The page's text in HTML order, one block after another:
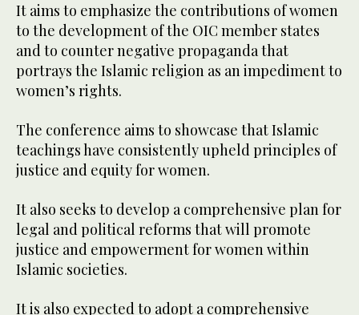
It aims to emphasize the contributions of women
to the development of the OIC member states
and to counter negative propaganda that
portrays the Islamic religion as an impediment to
women’s rights.
The conference aims to showcase that Islamic
teachings have consistently upheld principles of
justice and equity for women.
It also seeks to develop a comprehensive plan for
legal and political reforms that will promote
justice and empowerment for women within
Islamic societies.
It is also expected to adopt a comprehensive